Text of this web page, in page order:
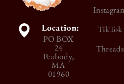
Location:
PO BOX
24
Peabody,
MA
01960
TikTok
Threads